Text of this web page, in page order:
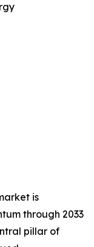
is
through 2033
pillar of